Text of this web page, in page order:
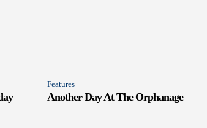
Features
Another Day At The Orphanage